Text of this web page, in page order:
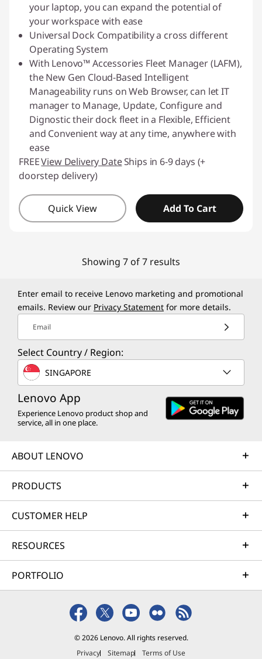
your laptop, you can expand the potential of
your workspace with ease
Universal Dock Compatibility a cross different
Operating System
With Lenovo™ Accessories Fleet Manager (LAFM),
the New Gen Cloud-Based Intelligent
Manageability runs on Web Browser, can let IT
manager to Manage, Update, Configure and
Dignostic their dock fleet in a Flexible, Efficient
and Convenient way at any time, anywhere with
ease
FREEView Delivery DateShips in 6-9 days (+
doorstep delivery)
Quick View Add To Cart
Showing 7 of 7 results
Enter email to receive Lenovo marketing and promotional
emails. Review our Privacy Statement for more details.
Email
Select Country / Region:
SINGAPORE
Lenovo App
Experience Lenovo product shop and
service, all in one place.
ABOUT LENOVO
PRODUCTS
CUSTOMER HELP
RESOURCES
PORTFOLIO
© 2026 Lenovo. All rights reserved.
Privacy
Sitemap Terms of Use